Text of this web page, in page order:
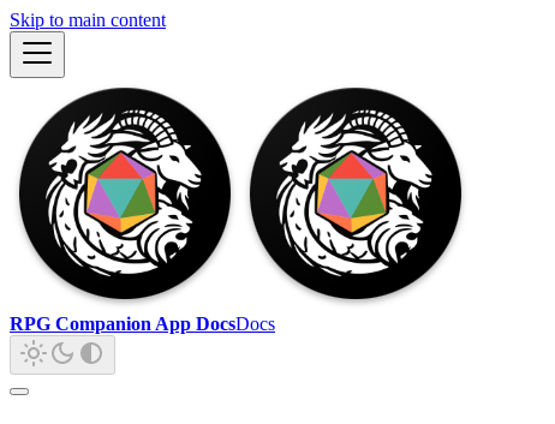
Skip to main content
RPG Companion App DocsDocs